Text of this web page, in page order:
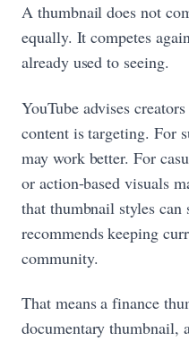
A thumbnail does not
equally. It competes
already used to seeing.
YouTube advises
content is targeting. For
may work better. For
or action-based visuals
that thumbnail styles can
recommends keeping
community.
That means a finance
documentary thumbnail,